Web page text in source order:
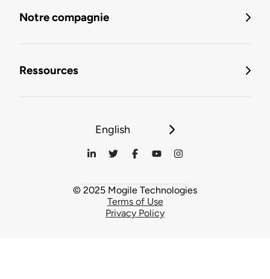
Notre compagnie
Ressources
English
© 2025 Mogile Technologies
Terms of Use
Privacy Policy